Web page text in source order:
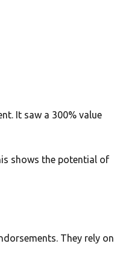
It saw a 300% value
shows the potential of
They rely on